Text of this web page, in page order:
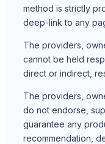
method is strictly
deep-link to any
The providers,
cannot be held
direct or indirect,
The providers,
do not endorse,
guarantee any
recommendation,